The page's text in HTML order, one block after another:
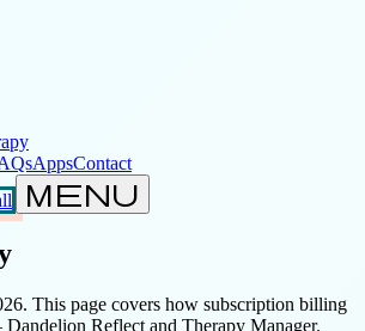
AppsContact
menu
This page covers how subscription billing
Reflect and Therapy Manager.